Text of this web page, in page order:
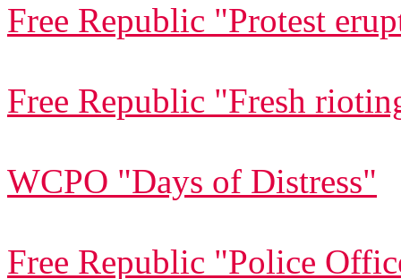
Free Republic "Protest
Free Republic "Fresh
WCPO "Days of Distress"
Free Republic "Police